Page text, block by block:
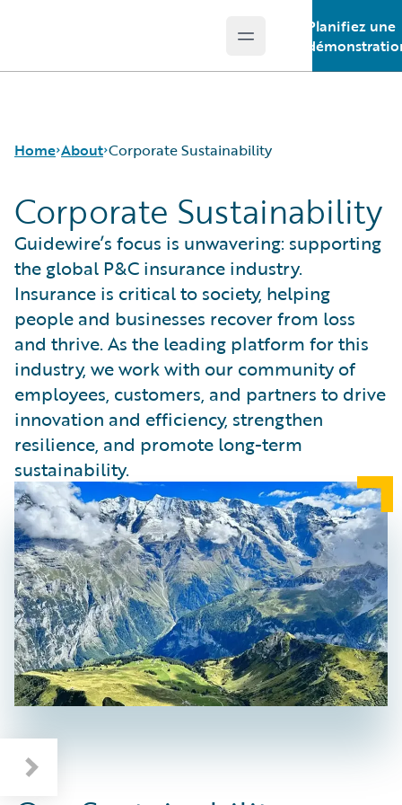
Open main menu
Planifiez une
Home About
Careers
Corporate Sustainability
Events
Get in Touch
Leadership
Press Center
Corporate Sustainability
Corporate Sustainability
Guidewire’s focus is unwavering: supporting
the global P&C insurance industry.
Insurance is critical to society, helping
people and businesses recover from loss
and thrive. As the leading platform for this
industry, we work with our community of
employees, customers, and partners to drive
innovation and efficiency, strengthen
resilience, and promote long-term
sustainability.